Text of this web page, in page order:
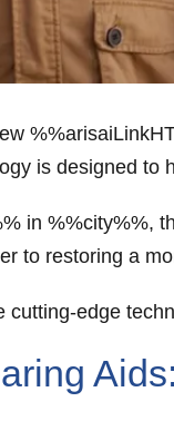
is designed
in %%city%%,
to restoring a
cutting-edge